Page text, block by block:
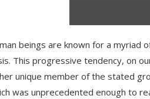
beings are known for a
This progressive tendency, on
unique member of the stated
was unprecedented enough to